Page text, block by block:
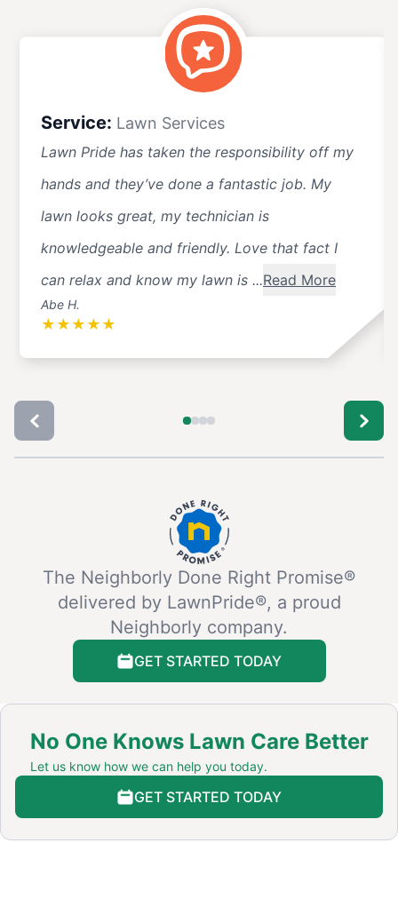
Service: Lawn Services
Lawn Pride has taken the responsibility off my
hands and they’ve done a fantastic job. My
lawn looks great, my technician is
knowledgeable and friendly. Love that fact I
can relax and know my lawn is ...Read More
Abe H.
★ ★ ★ ★ ★
The Neighborly Done Right Promise®
delivered by LawnPride®, a proud
Neighborly company.
GET STARTED TODAY
No One Knows Lawn Care Better
Let us know how we can help you today.
GET STARTED TODAY